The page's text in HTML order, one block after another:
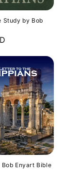
Study by Bob
Enyart Bible